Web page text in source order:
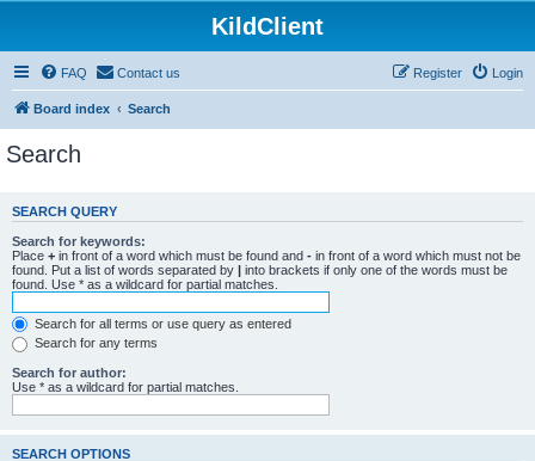
KildClient
FAQ Contact us Login
Register
Board index Search
Search
SEARCH QUERY
Search for keywords:
Place + in front of a word which must be found and - in front of a word which must not be
found. Put a list of words separated by | into brackets if only one of the words must be
found. Use * as a wildcard for partial matches.
Search for all terms or use query as entered
Search for any terms
Search for author:
Use * as a wildcard for partial matches.
SEARCH OPTIONS